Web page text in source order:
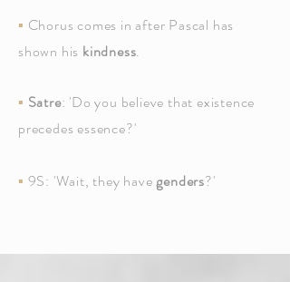
▪ Chorus comes in after Pascal has
shown his kindness.
▪ Satre: 'Do you believe that existence
precedes essence?'
▪ 9S: 'Wait, they havegenders?'